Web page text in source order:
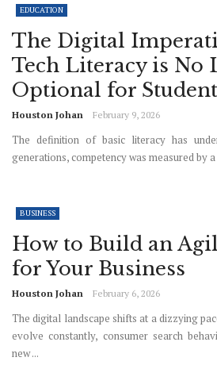
EDUCATION
The Digital
Tech Literacy is No
Optional for
Houston Johan February 9, 2026
The definition of basic literacy has
generations, competency was measured by
BUSINESS
How to Build an
for Your Business
Houston Johan February 6, 2026
The digital landscape shifts at a dizzying
evolve constantly, consumer search
new ...